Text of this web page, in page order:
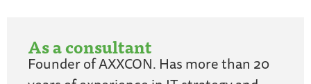
As a consultant
Founder of AXXCON. Has more than 20